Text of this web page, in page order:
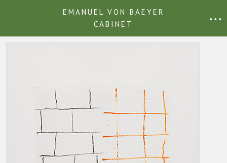
EMANUEL VON BAEYER
CABINET
• • •